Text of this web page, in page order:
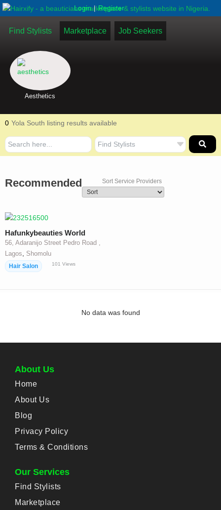
Login | Register
Find Stylists Marketplace Job Seekers
Aesthetics
0 Yola South listing results available
Recommended Sort Service Providers
Hafunkybeauties World
56, Adaranijo Street Pedro Road ,
Lagos, Shomolu
Hair Salon 101 Views
No data was found
About Us
Home
About Us
Blog
Privacy Policy
Terms & Conditions
Our Services
Find Stylists
Marketplace